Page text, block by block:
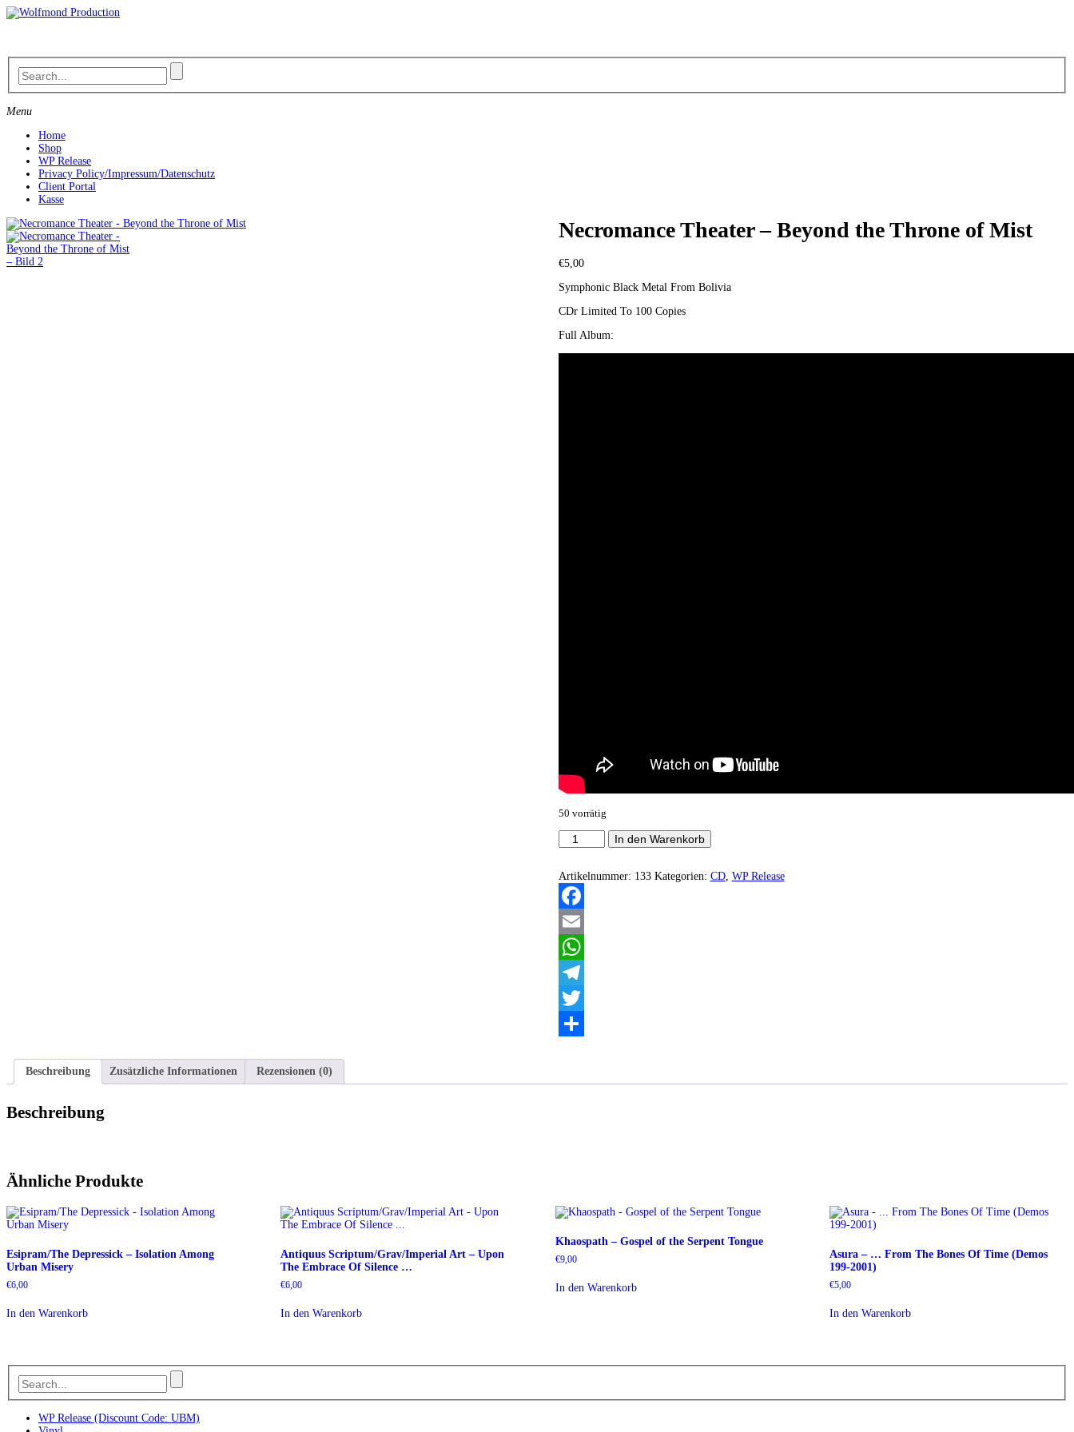
Skip
Menu
Home
Shop
WP Release
Privacy Policy/Impressum/Datenschutz
Client Portal
Kasse
Necromance Theater – Beyond the Throne of Mist
€5,00
Symphonic Black Metal From Bolivia
CDr Limited To 100 Copies
Full Album:
50 vorrätig
Necromance
Theater
Beyond
the
Throne
of
Mist
Menge
In den Warenkorb
Artikelnummer: 133 Kategorien: CD, WP Release
Facebook
Email
WhatsApp
Telegram
Twitter
Beschreibung
Zusätzliche Informationen Rezensionen (0)
Beschreibung
Ähnliche Produkte
Esipram/The Depressick – Isolation Among
Urban Misery
€6,00
In den Warenkorb
Antiquus Scriptum/Grav/Imperial Art – Upon
The Embrace Of Silence …
€6,00
In den Warenkorb
Khaospath – Gospel of the Serpent Tongue
€9,00
In den Warenkorb
Asura – … From The Bones Of Time (Demos
199-2001)
€5,00
In den Warenkorb
WP Release (Discount Code: UBM)